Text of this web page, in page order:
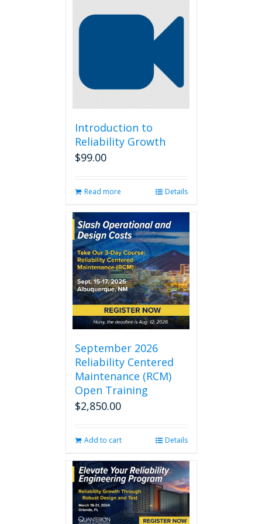
Introduction to
Reliability Growth
$99.00
Read more Details
September 2026
Reliability Centered
Maintenance (RCM)
Open Training
$2,850.00
Add to cart Details